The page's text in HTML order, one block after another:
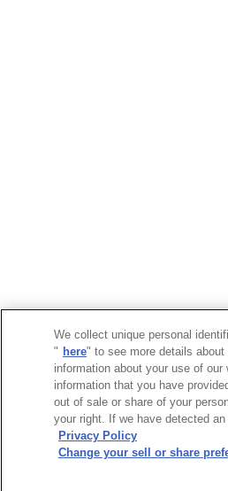
We collect unique personal
" here" to see more details
information about your use of
information that you have
out of sale or share of your
your right. If we have detected
Privacy Policy
Change your sell or share